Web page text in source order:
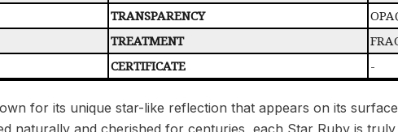
TRANSPARENCY
TREATMENT
CERTIFICATE -
for its unique star-like reflection that appears on its
naturally and cherished for centuries, each Star Ruby is